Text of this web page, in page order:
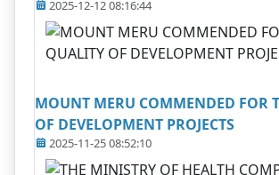
2025-12-12 08:16:44
MOUNT MERU COMMENDED FOR
OF DEVELOPMENT PROJECTS
2025-11-25 08:52:10